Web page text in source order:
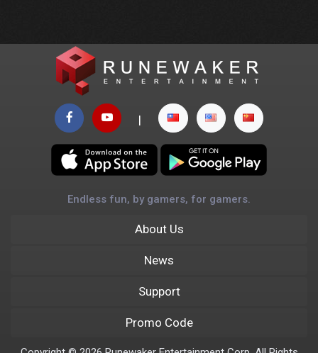
|
Endless fun, by gamers, for gamers.
About Us
News
Support
Promo Code